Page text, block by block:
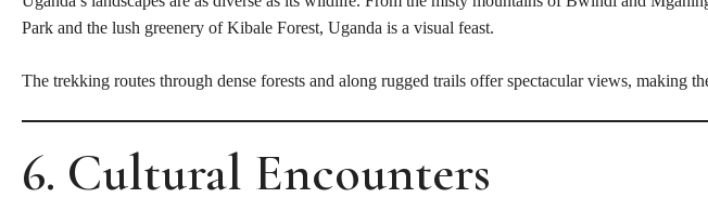
Park and the lush greenery of Kibale Forest, Uganda is a visual feast.
The trekking routes through dense forests and along rugged trails offer spectacular views, making
6. Cultural Encounters